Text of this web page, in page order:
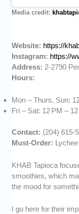
Media credit:
Website: https://
Instagram: https://
Address: 2-2790
Hours:
Mon – Thurs, Sun:
Fri – Sat: 12 PM –
Contact: (204) 615-
Must-Order:
KHAB Tapioca
smoothies, which
the mood for
I go here for their